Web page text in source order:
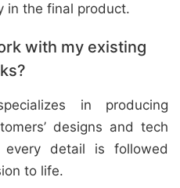
in the final product.
with my existing
in producing
designs and tech
detail is followed
to life.